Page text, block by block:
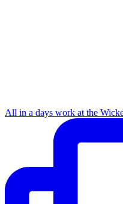
All in a days work at the